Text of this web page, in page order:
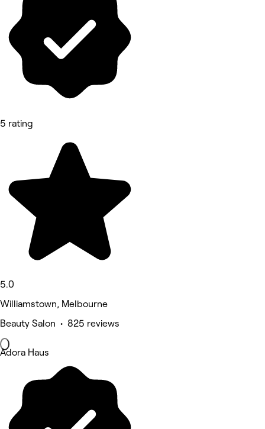
5 rating
5.0
Williamstown, Melbourne
Beauty Salon • 825 reviews
Adora Haus